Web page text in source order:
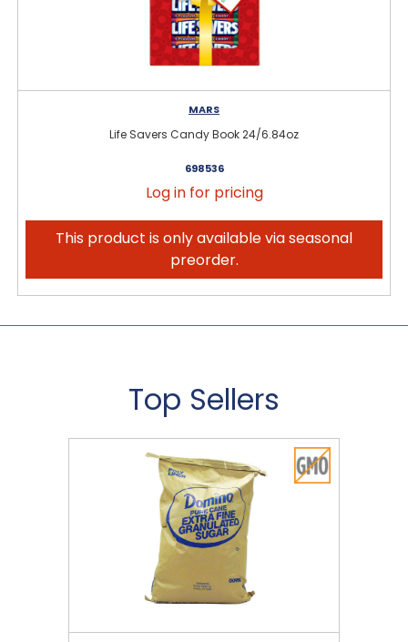
MARS
Life Savers Candy Book 24/6.84oz
698536
Log in for pricing
This product is only available via seasonal
preorder.
Top Sellers